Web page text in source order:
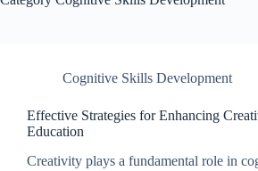
Cognitive Skills Development
Effective Strategies for Enhancing
Education
Creativity plays a fundamental role in